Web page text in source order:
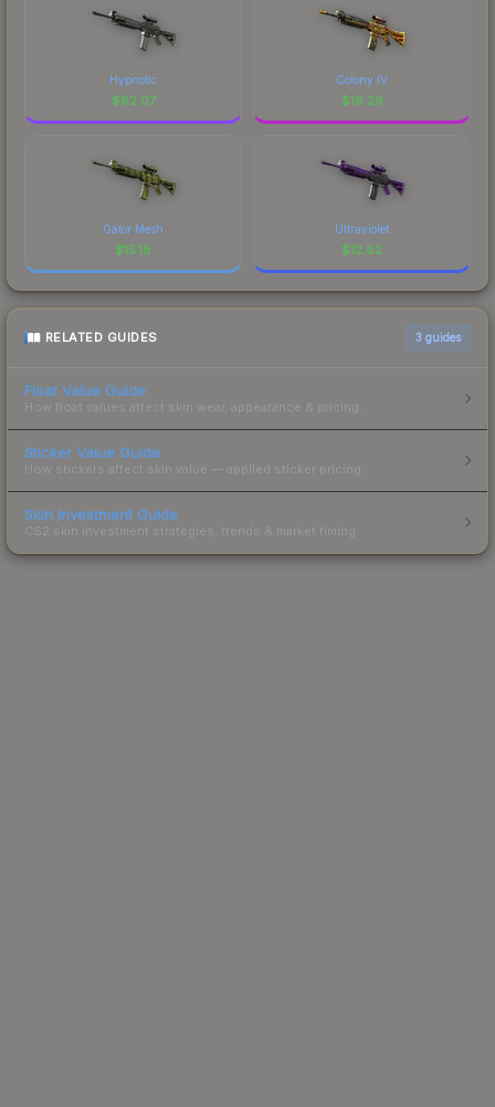
Hypnotic
$62.07
Colony IV
$19.29
Gator Mesh
$15.18
Ultraviolet
$12.62
RELATED GUIDES 3 guides
Float Value Guide
How float values affect skin wear, appearance & pricing.
Sticker Value Guide
How stickers affect skin value — applied sticker pricing.
Skin Investment Guide
CS2 skin investment strategies, trends & market timing.